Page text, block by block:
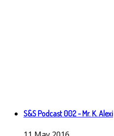
S&S Podcast 002 - Mr. K. Alexi